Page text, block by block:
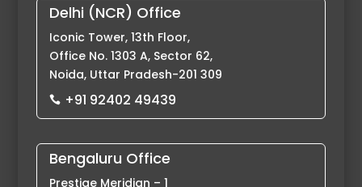
Delhi (NCR) Office
Iconic Tower, 13th Floor,
Office No. 1303 A, Sector 62,
Noida, Uttar Pradesh-201 309
 +91 92402 49439
Bengaluru Office
Prestige Meridian – 1